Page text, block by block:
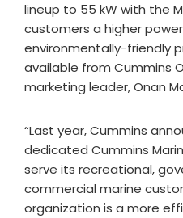
lineup to 55 kW with the
customers a higher
environmentally-friendly
available from Cummins
marketing leader, Onan
“Last year, Cummins
dedicated Cummins
serve its recreational,
commercial marine
organization is a more